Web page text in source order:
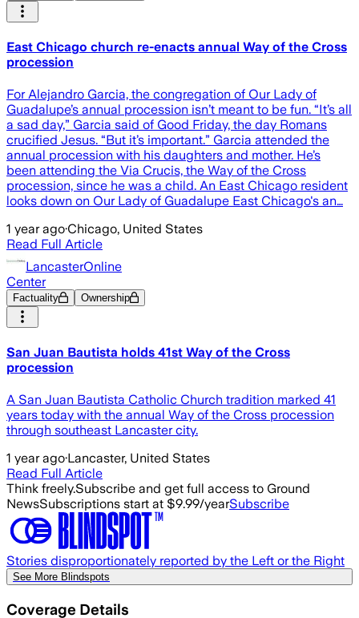
East Chicago church re-enacts annual Way of the Cross
procession
For Alejandro Garcia, the congregation of Our Lady of
Guadalupe’s annual procession isn’t meant to be fun. “It’s all
a sad day,” Garcia said of Good Friday, the day Romans
crucified Jesus. “But it’s important.” Garcia attended the
annual procession with his daughters and mother. He’s
been attending the Via Crucis, the Way of the Cross
procession, since he was a child. An East Chicago resident
looks down on Our Lady of Guadalupe East Chicago's an…
1 year ago·Chicago, United States
Read Full Article
LancasterOnline
Center
Factuality Ownership
San Juan Bautista holds 41st Way of the Cross
procession
A San Juan Bautista Catholic Church tradition marked 41
years today with the annual Way of the Cross procession
through southeast Lancaster city.
1 year ago·Lancaster, United States
Read Full Article
Think freely.Subscribe and get full access to Ground
NewsSubscriptions start at $9.99/yearSubscribe
Stories disproportionately reported by the Left or the Right
See More Blindspots
Coverage Details